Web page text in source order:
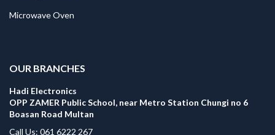
Microwave Oven
OUR BRANCHES
Hadi Electronics
OPP ZAMER Public School, near Metro Station Chungi no 6
Boasan Road Multan
Call Us: 061 6222 267